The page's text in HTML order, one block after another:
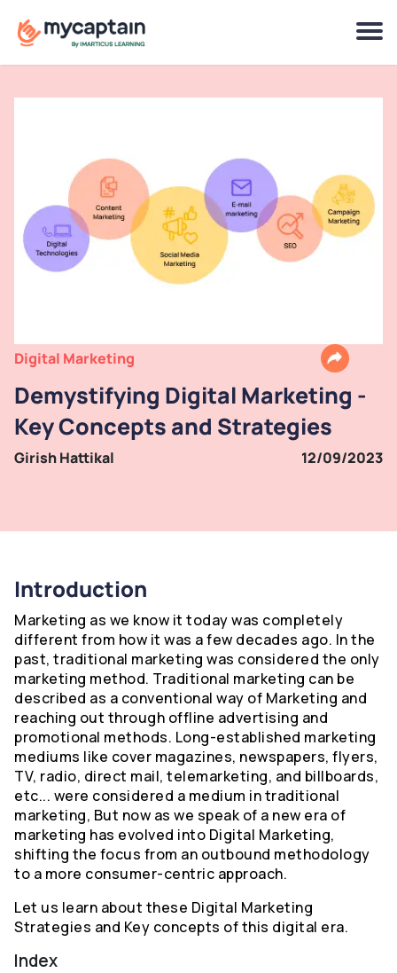
Digital Marketing
Demystifying Digital Marketing -
Key Concepts and Strategies
Girish Hattikal 12/09/2023
Introduction
Marketing as we know it today was completely
different from how it was a few decades ago. In the
past, traditional marketing was considered the only
marketing method. Traditional marketing can be
described as a conventional way of Marketing and
reaching out through offline advertising and
promotional methods. Long-established marketing
mediums like cover magazines, newspapers, flyers,
TV, radio, direct mail, telemarketing, and billboards,
etc... were considered a medium in traditional
marketing, But now as we speak of a new era of
marketing has evolved into Digital Marketing,
shifting the focus from an outbound methodology
to a more consumer-centric approach.
Let us learn about these Digital Marketing
Strategies and Key concepts of this digital era.
Index